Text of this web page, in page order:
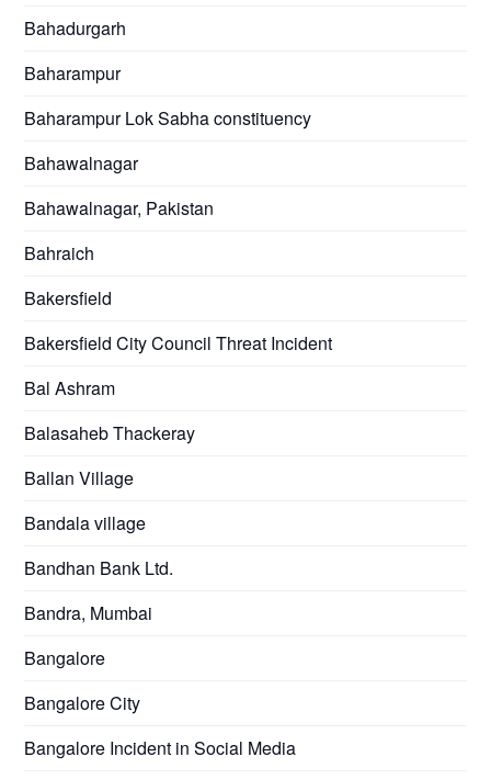
Bahadurgarh
Baharampur
Baharampur Lok Sabha constituency
Bahawalnagar
Bahawalnagar, Pakistan
Bahraich
Bakersfield
Bakersfield City Council Threat Incident
Bal Ashram
Balasaheb Thackeray
Ballan Village
Bandala village
Bandhan Bank Ltd.
Bandra, Mumbai
Bangalore
Bangalore City
Bangalore Incident in Social Media